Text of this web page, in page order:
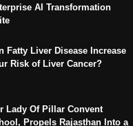
AI Transformation
Fatty Liver Disease Increase
Risk of Liver Cancer?
Lady Of Pillar Convent
Propels Rajasthan Into a